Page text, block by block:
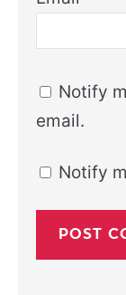
Notify
email.
Notify